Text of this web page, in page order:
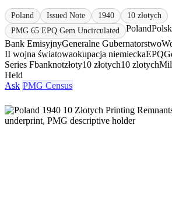
Poland Issued Note 1940
10 złotych
PMG 65 EPQ Gem Uncirculated
Poland
Bank EmisyjnyGeneralne Gubernatorstwo
II wojna światowaokupacja niemieckaEPQ
Series Fbanknotzłoty10 złotych10 zlotych
Held
Ask PMG Census